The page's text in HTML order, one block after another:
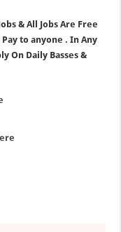
& All Jobs Are Free
to anyone . In Any
On Daily Basses &